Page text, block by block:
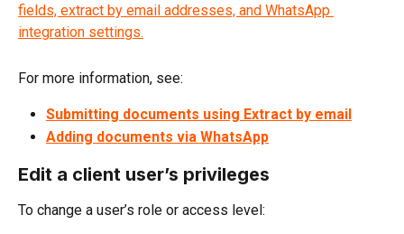
For more information, see:
Submitting documents using Extract by email
Adding documents via WhatsApp
Edit a client user’s privileges
To change a user’s role or access level: